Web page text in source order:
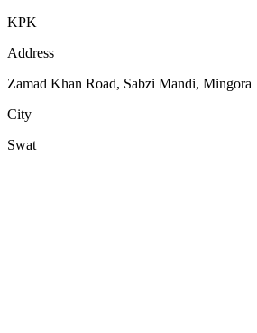
KPK
Address
Zamad Khan Road, Sabzi Mandi, Mingora
City
Swat